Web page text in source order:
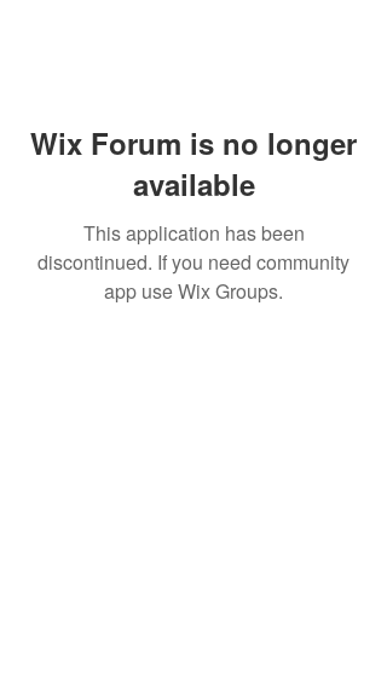
Wix Forum is no longer
available
This application has been
discontinued. If you need community
app use Wix Groups.